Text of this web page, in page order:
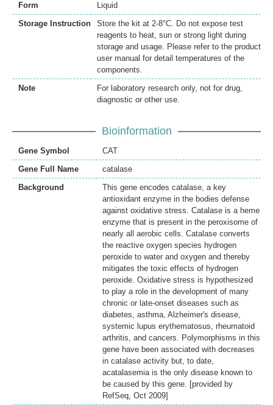
Form
Liquid
Storage Instruction
Store the kit at 2-8°C. Do not expose test
reagents to heat, sun or strong light during
storage and usage. Please refer to the product
user manual for detail temperatures of the
components.
Note
For laboratory research only, not for drug,
diagnostic or other use.
Bioinformation
Gene Symbol
CAT
Gene Full Name
catalase
Background
This gene encodes catalase, a key
antioxidant enzyme in the bodies defense
against oxidative stress. Catalase is a heme
enzyme that is present in the peroxisome of
nearly all aerobic cells. Catalase converts
the reactive oxygen species hydrogen
peroxide to water and oxygen and thereby
mitigates the toxic effects of hydrogen
peroxide. Oxidative stress is hypothesized
to play a role in the development of many
chronic or late-onset diseases such as
diabetes, asthma, Alzheimer's disease,
systemic lupus erythematosus, rheumatoid
arthritis, and cancers. Polymorphisms in this
gene have been associated with decreases
in catalase activity but, to date,
acatalasemia is the only disease known to
be caused by this gene. [provided by
RefSeq, Oct 2009]